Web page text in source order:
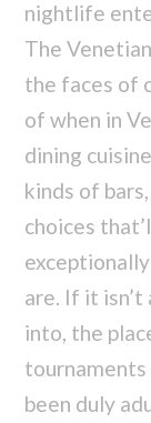
nightlife
The
the faces of
of when in
dining
kinds of
choices
are. If it
into, the
tournaments
been duly